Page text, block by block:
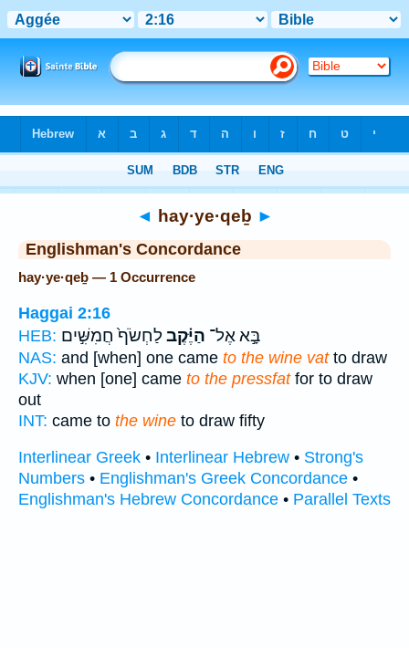
◄ hay·ye·qeḇ ►
Englishman's Concordance
hay·ye·qeḇ — 1 Occurrence
Haggai 2:16
HEB:
בָּ֣א אֶל־ הַיֶּ֗קֶבלַחְשֹׂף֙ חֲמִשִּׁ֣ים
NAS: and [when] one came to the wine vatto draw
KJV: when [one] came to the pressfatfor to draw
out
INT: came to the wine to draw fifty
Interlinear Greek • Interlinear Hebrew • Strong's
Numbers • Englishman's Greek Concordance •
Englishman's Hebrew Concordance • Parallel Texts